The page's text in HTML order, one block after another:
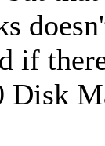
if